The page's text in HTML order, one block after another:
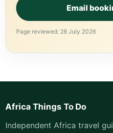
Email
Page reviewed: 28 July 2026
Africa Things To Do
Independent Africa travel